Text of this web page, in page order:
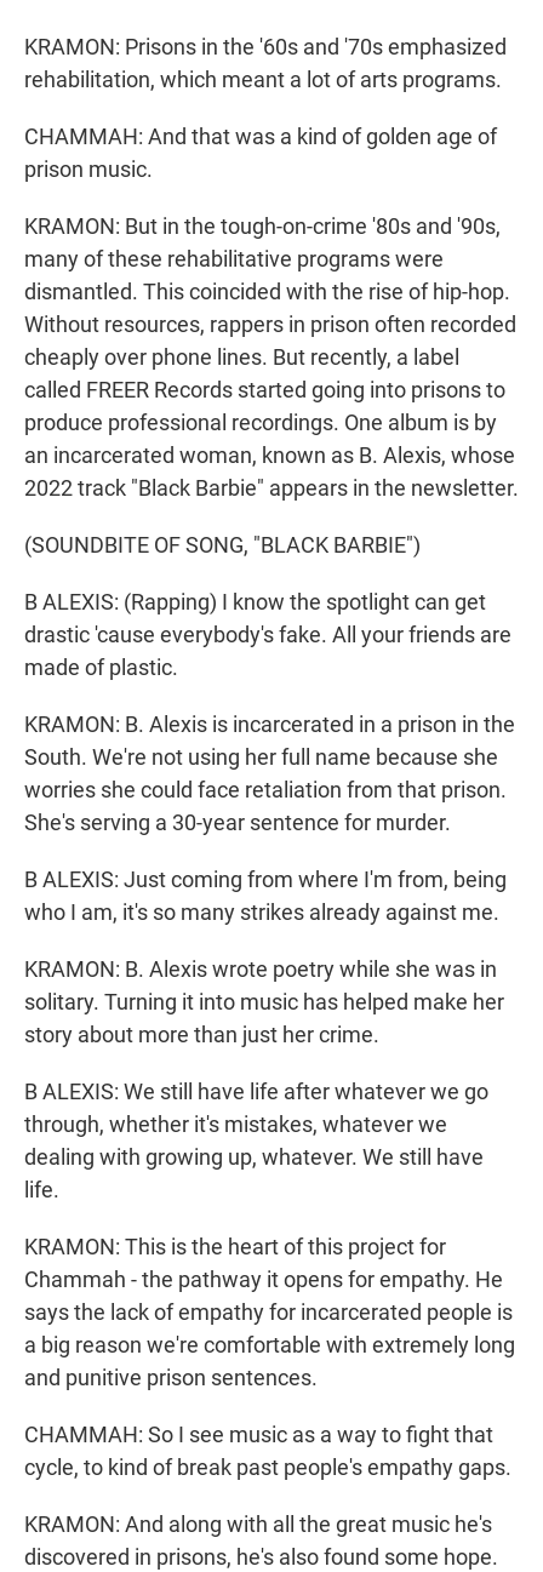
KRAMON: Prisons in the '60s and '70s emphasized
rehabilitation, which meant a lot of arts programs.
CHAMMAH: And that was a kind of golden age of
prison music.
KRAMON: But in the tough-on-crime '80s and '90s,
many of these rehabilitative programs were
dismantled. This coincided with the rise of hip-hop.
Without resources, rappers in prison often recorded
cheaply over phone lines. But recently, a label
called FREER Records started going into prisons to
produce professional recordings. One album is by
an incarcerated woman, known as B. Alexis, whose
2022 track "Black Barbie" appears in the newsletter.
(SOUNDBITE OF SONG, "BLACK BARBIE")
B ALEXIS: (Rapping) I know the spotlight can get
drastic 'cause everybody's fake. All your friends are
made of plastic.
KRAMON: B. Alexis is incarcerated in a prison in the
South. We're not using her full name because she
worries she could face retaliation from that prison.
She's serving a 30-year sentence for murder.
B ALEXIS: Just coming from where I'm from, being
who I am, it's so many strikes already against me.
KRAMON: B. Alexis wrote poetry while she was in
solitary. Turning it into music has helped make her
story about more than just her crime.
B ALEXIS: We still have life after whatever we go
through, whether it's mistakes, whatever we
dealing with growing up, whatever. We still have
life.
KRAMON: This is the heart of this project for
Chammah - the pathway it opens for empathy. He
says the lack of empathy for incarcerated people is
a big reason we're comfortable with extremely long
and punitive prison sentences.
CHAMMAH: So I see music as a way to fight that
cycle, to kind of break past people's empathy gaps.
KRAMON: And along with all the great music he's
discovered in prisons, he's also found some hope.